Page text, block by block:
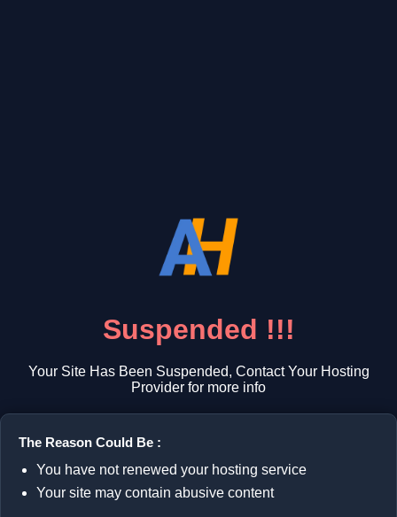
Suspended !!!
Your Site Has Been Suspended, Contact Your Hosting
Provider for more info
The Reason Could Be :
You have not renewed your hosting service
Your site may contain abusive content